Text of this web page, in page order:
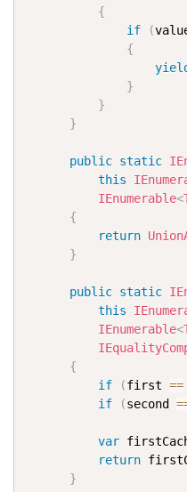
{
if
(
{
}
}
}
public static
this
IEnumerable<
{
return
}
public static
this
IEnumerable<
{
if
(first ==
if
(second
var
return
}